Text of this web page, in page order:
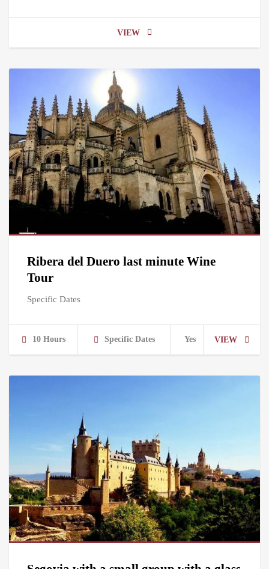
VIEW
Ribera del Duero last minute Wine
Tour
Specific Dates
10 Hours Specific Dates Yes VIEW